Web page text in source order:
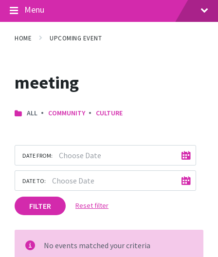
Menu
HOME UPCOMING EVENT
meeting
ALL COMMUNITY CULTURE
DATE FROM:
DATE TO:
FILTER Reset filter
No events matched your criteria